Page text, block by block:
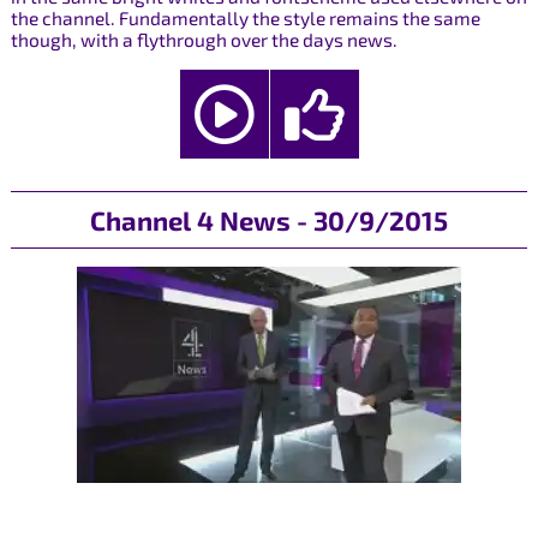
the channel. Fundamentally the style remains the same
though, with a flythrough over the days news.
Channel 4 News - 30/9/2015